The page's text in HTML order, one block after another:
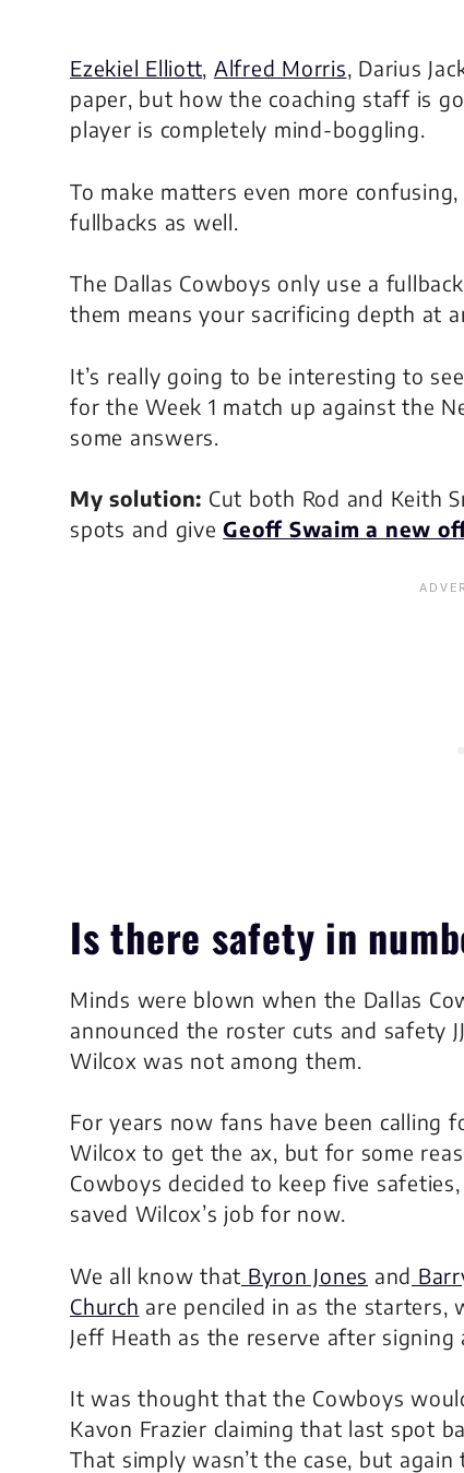
Ezekiel Elliott, Alfred Morris, Darius
paper, but how the coaching staff is
player is completely mind-boggling.
To make matters even more
fullbacks as well.
The Dallas Cowboys only use a
them means your sacrificing depth at
It’s really going to be interesting to
for the Week 1 match up against the
some answers.
My solution: Cut both Rod and Keith
spots and giveGeoff Swaim a new
Is there safety in
Minds were blown when the Dallas
announced the roster cuts and safety JJ
Wilcox was not among them.
For years now fans have been calling
Wilcox to get the ax, but for some
Cowboys decided to keep five
saved Wilcox’s job for now.
We all know that Byron Jones and
Church are penciled in as the starters,
Jeff Heath as the reserve after
It was thought that the Cowboys
Kavon Frazier claiming that last spot
That simply wasn’t the case, but